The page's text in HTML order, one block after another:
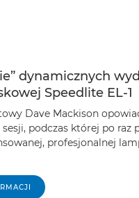
dynamicznych
Speedlite EL-1
Dave Mackison
podczas której po raz
profesjonalnej